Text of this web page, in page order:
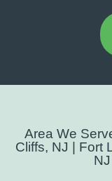
Area We
Cliffs, NJ | Fort